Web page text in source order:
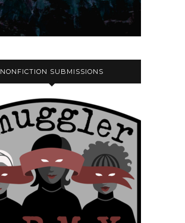
NONFICTION SUBMISSIONS